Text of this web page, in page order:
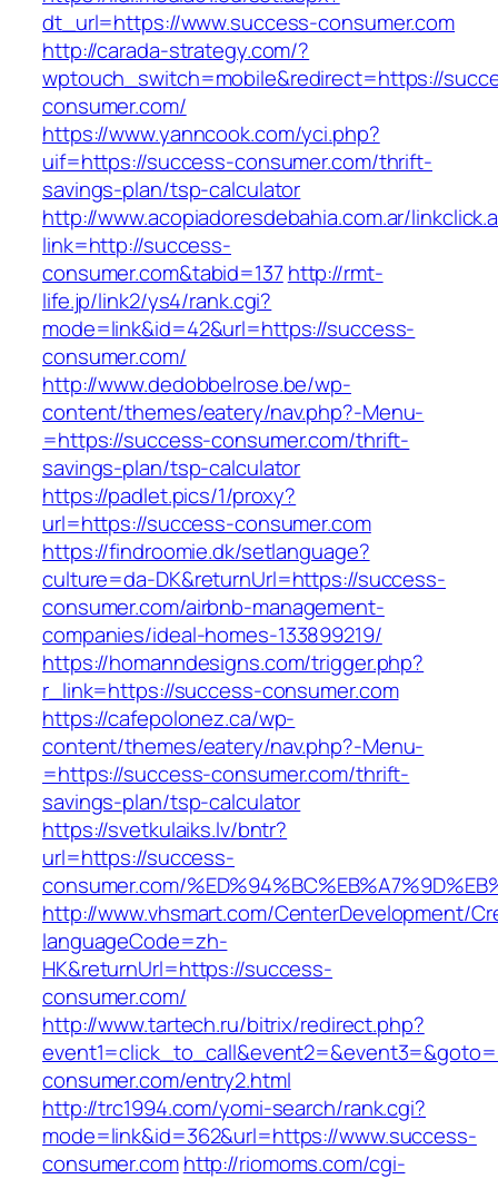
dt_url=https://www.success-consumer.com
http://carada-strategy.com/?
wptouch_switch=mobile&redirect=https://
consumer.com/
https://www.yanncook.com/yci.php?
uif=https://success-consumer.com/thrift-
savings-plan/tsp-calculator
http://www.acopiadoresdebahia.com.ar/
link=http://success-
consumer.com&tabid=137http://rmt-
life.jp/link2/ys4/rank.cgi?
mode=link&id=42&url=https://success-
consumer.com/
http://www.dedobbelrose.be/wp-
content/themes/eatery/nav.php?-Menu-
=https://success-consumer.com/thrift-
savings-plan/tsp-calculator
https://padlet.pics/1/proxy?
url=https://success-consumer.com
https://findroomie.dk/setlanguage?
culture=da-DK&returnUrl=https://success-
consumer.com/airbnb-management-
companies/ideal-homes-133899219/
https://homanndesigns.com/trigger.php?
r_link=https://success-consumer.com
https://cafepolonez.ca/wp-
content/themes/eatery/nav.php?-Menu-
=https://success-consumer.com/thrift-
savings-plan/tsp-calculator
https://svetkulaiks.lv/bntr?
url=https://success-
consumer.com/
http://www.vhsmart.com/CenterDevelopment/
languageCode=zh-
HK&returnUrl=https://success-
consumer.com/
http://www.tartech.ru/bitrix/redirect.php?
consumer.com/entry2.html
http://trc1994.com/yomi-search/rank.cgi?
mode=link&id=362&url=https://www.success-
consumer.comhttp://riomoms.com/cgi-